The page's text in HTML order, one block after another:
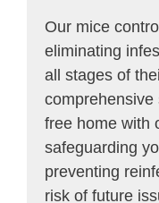
Our mice
eliminating
all stages of
free home with
safeguarding
preventing
risk of future